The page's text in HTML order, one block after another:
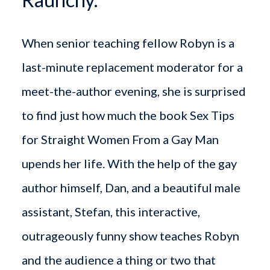
When senior teaching fellow Robyn is a
last-minute replacement moderator for a
meet-the-author evening, she is surprised
to find just how much the book Sex Tips
for Straight Women From a Gay Man
upends her life. With the help of the gay
author himself, Dan, and a beautiful male
assistant, Stefan, this interactive,
outrageously funny show teaches Robyn
and the audience a thing or two that